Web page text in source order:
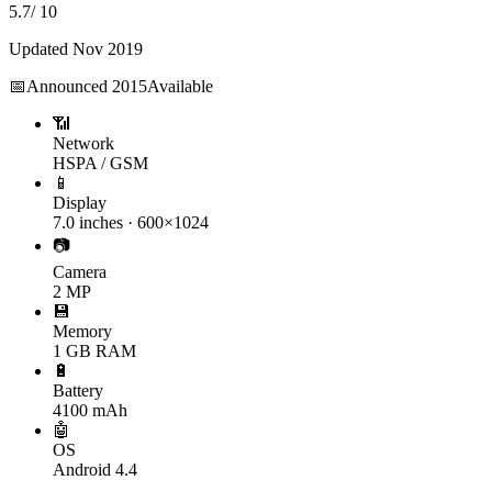
5.7/ 10
Updated Nov 2019
📅Announced 2015Available
📶
Network
HSPA / GSM
📱
Display
7.0 inches · 600×1024
📷
Camera
2 MP
💾
Memory
1 GB RAM
🔋
Battery
4100 mAh
🤖
OS
Android 4.4